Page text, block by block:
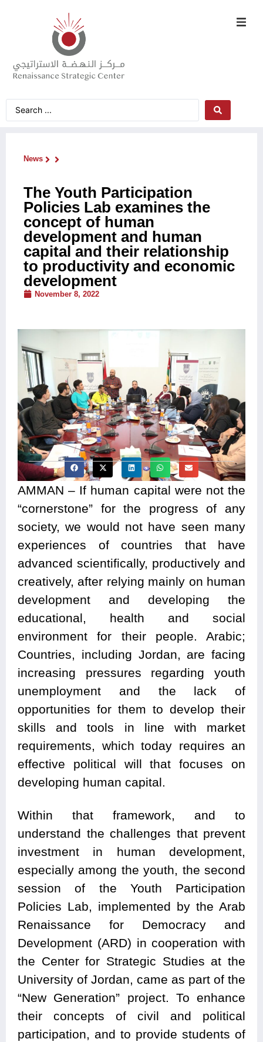
News
The Youth Participation
Policies Lab examines the
concept of human
development and human
capital and their relationship
to productivity and economic
development
November 8, 2022
AMMAN – If human capital were not the
“cornerstone” for the progress of any
society, we would not have seen many
experiences of countries that have
advanced scientifically, productively and
creatively, after relying mainly on human
development and developing the
educational, health and social
environment for their people. Arabic;
Countries, including Jordan, are facing
increasing pressures regarding youth
unemployment and the lack of
opportunities for them to develop their
skills and tools in line with market
requirements, which today requires an
effective political will that focuses on
developing human capital.
Within that framework, and to
understand the challenges that prevent
investment in human development,
especially among the youth, the second
session of the Youth Participation
Policies Lab, implemented by the Arab
Renaissance for Democracy and
Development (ARD) in cooperation with
the Center for Strategic Studies at the
University of Jordan, came as part of the
“New Generation” project. To enhance
their concepts of civil and political
participation, and to provide students of